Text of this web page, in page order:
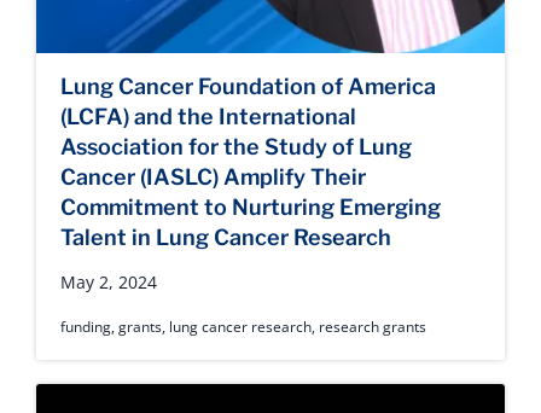
Lung Cancer Foundation of America
(LCFA) and the International
Association for the Study of Lung
Cancer (IASLC) Amplify Their
Commitment to Nurturing Emerging
Talent in Lung Cancer Research
May 2, 2024
funding,grants, lung cancer research, research grants